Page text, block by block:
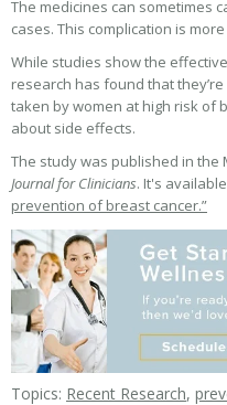
The medicines can sometimes
cases. This complication is
While studies show the
research has found that
taken by women at high risk of
about side effects.
The study was published in the
Journal for Clinicians. It's
prevention of breast cancer.”
Topics: Recent Research,